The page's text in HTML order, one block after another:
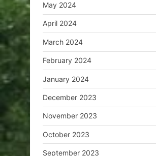
May 2024
April 2024
March 2024
February 2024
January 2024
December 2023
November 2023
October 2023
September 2023